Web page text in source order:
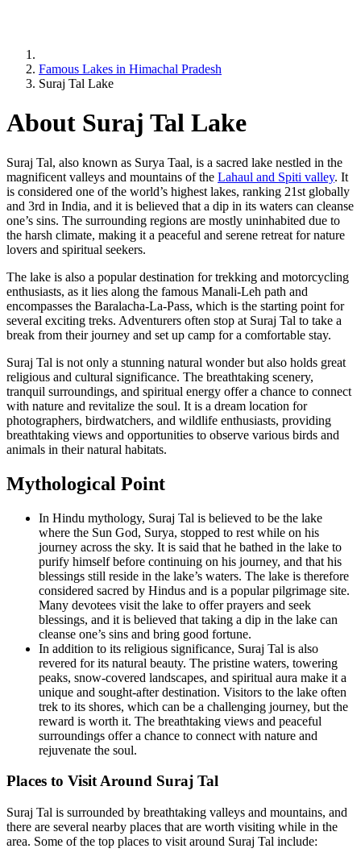
Famous Lakes in Himachal Pradesh
Suraj Tal Lake
About Suraj Tal Lake
Suraj Tal, also known as Surya Taal, is a sacred lake nestled in the
magnificent valleys and mountains of the Lahaul and Spiti valley. It
is considered one of the world’s highest lakes, ranking 21st globally
and 3rd in India, and it is believed that a dip in its waters can cleanse
one’s sins. The surrounding regions are mostly uninhabited due to
the harsh climate, making it a peaceful and serene retreat for nature
lovers and spiritual seekers.
The lake is also a popular destination for trekking and motorcycling
enthusiasts, as it lies along the famous Manali-Leh path and
encompasses the Baralacha-La-Pass, which is the starting point for
several exciting treks. Adventurers often stop at Suraj Tal to take a
break from their journey and set up camp for a comfortable stay.
Suraj Tal is not only a stunning natural wonder but also holds great
religious and cultural significance. The breathtaking scenery,
tranquil surroundings, and spiritual energy offer a chance to connect
with nature and revitalize the soul. It is a dream location for
photographers, birdwatchers, and wildlife enthusiasts, providing
breathtaking views and opportunities to observe various birds and
animals in their natural habitats.
Mythological Point
In Hindu mythology, Suraj Tal is believed to be the lake
where the Sun God, Surya, stopped to rest while on his
journey across the sky. It is said that he bathed in the lake to
purify himself before continuing on his journey, and that his
blessings still reside in the lake’s waters. The lake is therefore
considered sacred by Hindus and is a popular pilgrimage site.
Many devotees visit the lake to offer prayers and seek
blessings, and it is believed that taking a dip in the lake can
cleanse one’s sins and bring good fortune.
In addition to its religious significance, Suraj Tal is also
revered for its natural beauty. The pristine waters, towering
peaks, snow-covered landscapes, and spiritual aura make it a
unique and sought-after destination. Visitors to the lake often
trek to its shores, which can be a challenging journey, but the
reward is worth it. The breathtaking views and peaceful
surroundings offer a chance to connect with nature and
rejuvenate the soul.
Places to Visit Around Suraj Tal
Suraj Tal is surrounded by breathtaking valleys and mountains, and
there are several nearby places that are worth visiting while in the
area. Some of the top places to visit around Suraj Tal include: